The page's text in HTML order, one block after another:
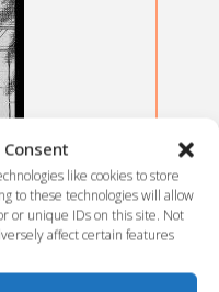
like cookies to store
to these technologies will allow
or unique IDs on this site. Not
affect certain features